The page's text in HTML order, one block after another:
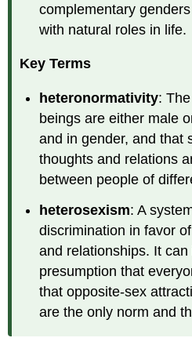
complementary
with natural roles in life.
Key Terms
heteronormativity:
beings are either male
and in gender, and that
thoughts and relations
between people of
heterosexism: A
discrimination in favor
and relationships. It
presumption that
that opposite-sex
are the only norm and